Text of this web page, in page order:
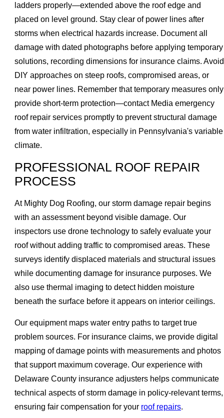
ladders properly—extended above the roof edge and
placed on level ground. Stay clear of power lines after
storms when electrical hazards increase. Document all
damage with dated photographs before applying temporary
solutions, recording dimensions for insurance claims. Avoid
DIY approaches on steep roofs, compromised areas, or
near power lines. Remember that temporary measures only
provide short-term protection—contact Media emergency
roof repair services promptly to prevent structural damage
from water infiltration, especially in Pennsylvania's variable
climate.
PROFESSIONAL ROOF REPAIR
PROCESS
At Mighty Dog Roofing, our storm damage repair begins
with an assessment beyond visible damage. Our
inspectors use drone technology to safely evaluate your
roof without adding traffic to compromised areas. These
surveys identify displaced materials and structural issues
while documenting damage for insurance purposes. We
also use thermal imaging to detect hidden moisture
beneath the surface before it appears on interior ceilings.
Our equipment maps water entry paths to target true
problem sources. For insurance claims, we provide digital
mapping of damage points with measurements and photos
that support maximum coverage. Our experience with
Delaware County insurance adjusters helps communicate
technical aspects of storm damage in policy-relevant terms,
ensuring fair compensation for your roof repairs.